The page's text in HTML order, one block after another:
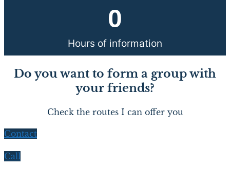
Hours of information
0
Do you want to form a group with
your friends?
Check the routes I can offer you
Contact
Call